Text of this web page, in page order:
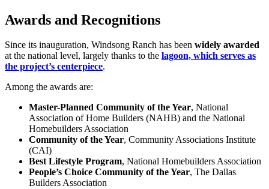
Awards and Recognitions
Since its inauguration, Windsong Ranch has been widely awarded
at the national level, largely thanks to the lagoon, which serves as
the project’s centerpiece.
Among the awards are:
Master-Planned Community of the Year, National
Association of Home Builders (NAHB) and the National
Homebuilders Association
Community of the Year, Community Associations Institute
(CAI)
Best Lifestyle Program, National Homebuilders Association
People’s Choice Community of the Year, The Dallas
Builders Association